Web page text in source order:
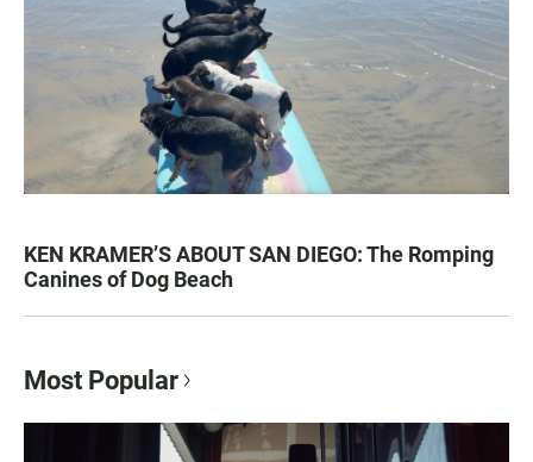
KEN KRAMER’S ABOUT SAN DIEGO: The Romping
Canines of Dog Beach
Most Popular